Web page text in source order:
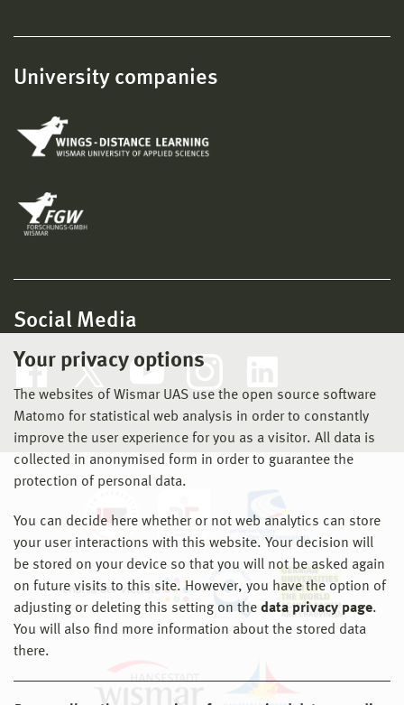
Your privacy options
The websites of Wismar UAS use the open source software
Matomo for statistical web analysis in order to constantly
improve the user experience for you as a visitor. All data is
collected in anonymised form in order to guarantee the
protection of personal data.
You can decide here whether or not web analytics can store
your user interactions with this website. Your decision will
be stored on your device so that you will not be asked again
on future visits to this site. However, you have the option of
adjusting or deleting this setting on the data privacy page.
You will also find more information about the stored data
there.
University companies
Social Media